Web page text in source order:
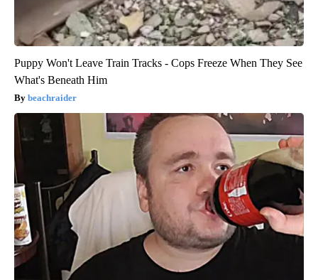
Puppy Won't Leave Train Tracks - Cops Freeze When They See
What's Beneath Him
beachraider